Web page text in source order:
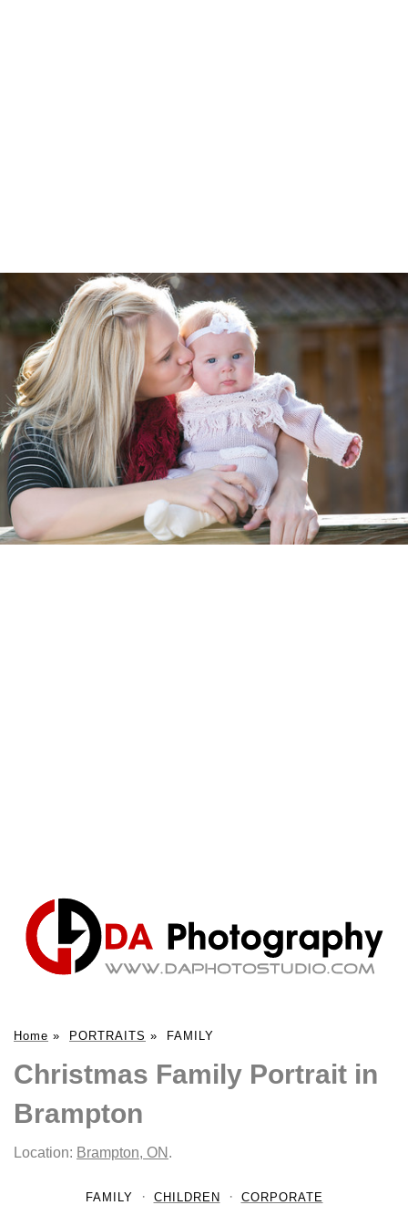
Home » PORTRAITS » FAMILY
Christmas Family Portrait in
Brampton
Location: Brampton, ON .
FAMILY CHILDREN CORPORATE